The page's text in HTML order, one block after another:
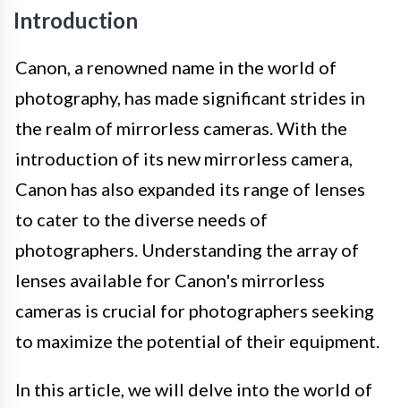
Introduction
Canon, a renowned name in the world of
photography, has made significant strides in
the realm of mirrorless cameras. With the
introduction of its new mirrorless camera,
Canon has also expanded its range of lenses
to cater to the diverse needs of
photographers. Understanding the array of
lenses available for Canon's mirrorless
cameras is crucial for photographers seeking
to maximize the potential of their equipment.
In this article, we will delve into the world of